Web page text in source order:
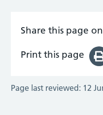
Share this page on
Print this page
Page last reviewed: 12